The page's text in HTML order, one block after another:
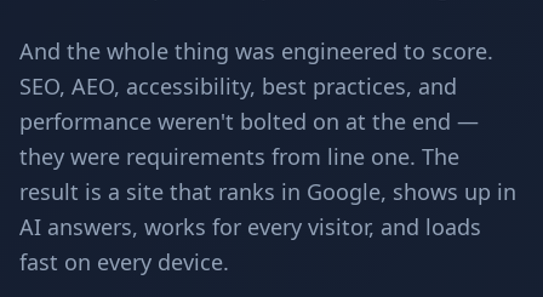
And the whole thing was engineered to score.
SEO, AEO, accessibility, best practices, and
performance weren't bolted on at the end —
they were requirements from line one. The
result is a site that ranks in Google, shows up in
AI answers, works for every visitor, and loads
fast on every device.